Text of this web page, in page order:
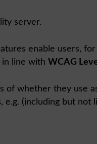
server.
enable users,
in line with WCAG
of whether they use
, e.g. (including but not